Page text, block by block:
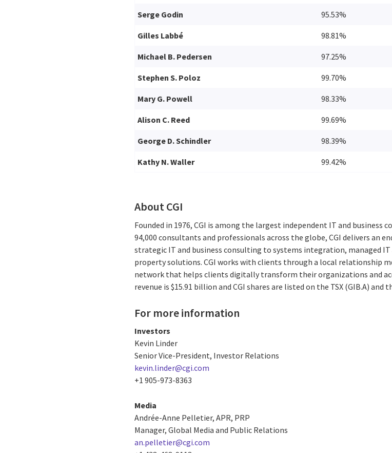
Serge Godin 95.53%
Gilles Labbé 98.81%
Michael B. Pedersen 97.25%
Stephen S. Poloz 99.70%
Mary G. Powell 98.33%
Alison C. Reed 99.69%
George D. Schindler 98.39%
Kathy N. Waller 99.42%
About CGI
Founded in 1976, CGI is among the largest independent IT and business
94,000 consultants and professionals across the globe, CGI delivers an
strategic IT and business consulting to systems integration, managed
property solutions. CGI works with clients through a local relationship
network that helps clients digitally transform their organizations and
revenue is $15.91 billion and CGI shares are listed on the TSX (GIB.A) and
For more information
Investors
Kevin Linder
Senior Vice-President, Investor Relations
kevin.linder@cgi.com
+1 905-973-8363
Media
Andrée-Anne Pelletier, APR, PRP
Manager, Global Media and Public Relations
an.pelletier@cgi.com